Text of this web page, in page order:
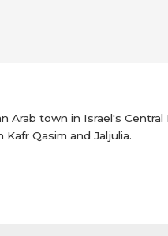
Arab town in Israel's
Qasim and Jaljulia.